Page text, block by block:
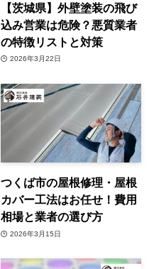
【茨城県】外壁塗装の飛び
込み営業は危険？悪質業者
の特徴リストと対策
2026年3月22日
つくば市の屋根修理・屋根
カバー工法はお任せ！費用
相場と業者の選び方
2026年3月15日